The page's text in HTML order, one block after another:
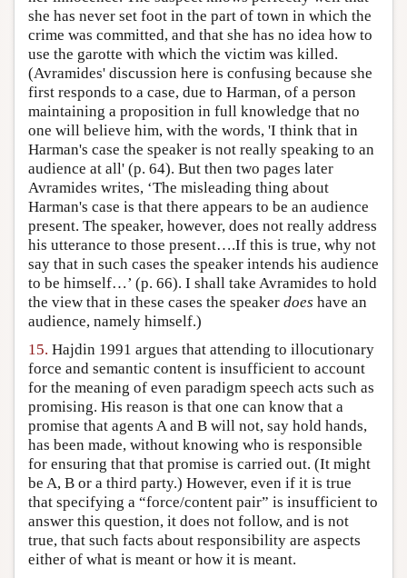
she has never set foot in the part of town in which the
crime was committed, and that she has no idea how to
use the garotte with which the victim was killed.
(Avramides' discussion here is confusing because she
first responds to a case, due to Harman, of a person
maintaining a proposition in full knowledge that no
one will believe him, with the words, 'I think that in
Harman's case the speaker is not really speaking to an
audience at all' (p. 64). But then two pages later
Avramides writes, ‘The misleading thing about
Harman's case is that there appears to be an audience
present. The speaker, however, does not really address
his utterance to those present….If this is true, why not
say that in such cases the speaker intends his audience
to be himself…’ (p. 66). I shall take Avramides to hold
the view that in these cases the speaker does have an
audience, namely himself.)
15. Hajdin 1991 argues that attending to illocutionary
force and semantic content is insufficient to account
for the meaning of even paradigm speech acts such as
promising. His reason is that one can know that a
promise that agents A and B will not, say hold hands,
has been made, without knowing who is responsible
for ensuring that that promise is carried out. (It might
be A, B or a third party.) However, even if it is true
that specifying a “force/content pair” is insufficient to
answer this question, it does not follow, and is not
true, that such facts about responsibility are aspects
either of what is meant or how it is meant.